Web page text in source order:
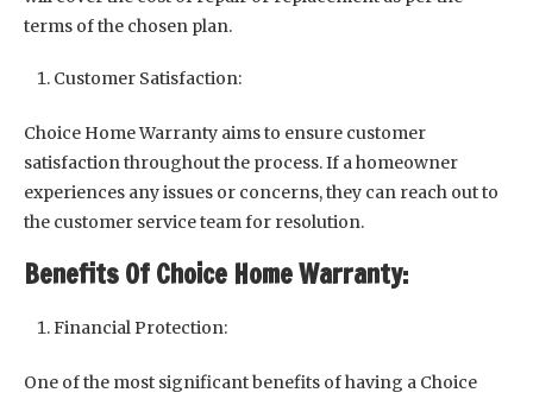
terms of the chosen plan.
Customer Satisfaction:
Choice Home Warranty aims to ensure customer
satisfaction throughout the process. If a homeowner
experiences any issues or concerns, they can reach out to
the customer service team for resolution.
Benefits Of Choice Home Warranty:
Financial Protection:
One of the most significant benefits of having a Choice